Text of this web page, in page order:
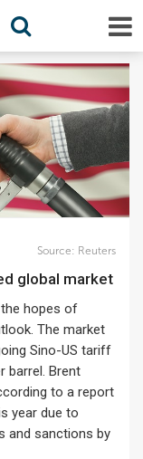
Source: Reuters
global market
the hopes of
The market
Sino-US tariff
barrel. Brent
to a report
year due to
and sanctions by